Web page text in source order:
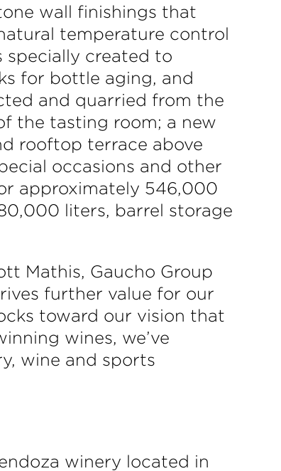
wall finishings that
temperature control
specially created to
for bottle aging, and
and quarried from the
the tasting room; a new
rooftop terrace above
occasions and other
approximately 546,000
liters, barrel storage
Mathis, Gaucho Group
further value for our
toward our vision that
wines, we’ve
wine and sports
winery located in